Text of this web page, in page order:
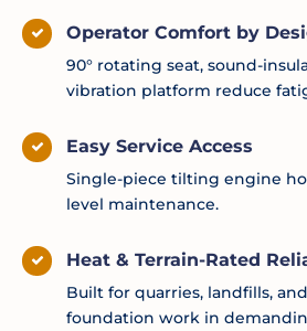
Operator Comfort by
90° rotating seat, sound-
vibration platform reduce
Easy Service Access
Single-piece tilting engine
level maintenance.
Heat & Terrain-Rated
Built for quarries, landfills,
foundation work in